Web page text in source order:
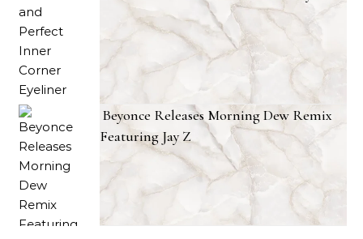
Beyonce Releases Morning Dew Remix
Featuring Jay Z